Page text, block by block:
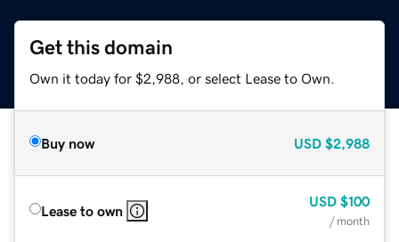
Get this domain
Own it today for $2,988, or select Lease to Own.
Buy now USD $2,988
Lease to own
USD $100
/ month